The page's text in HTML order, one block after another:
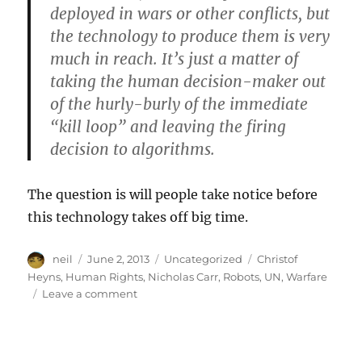
deployed in wars or other conflicts, but
the technology to produce them is very
much in reach. It’s just a matter of
taking the human decision-maker out
of the hurly-burly of the immediate
“kill loop” and leaving the firing
decision to algorithms.
The question is will people take notice before
this technology takes off big time.
Author
neil
Posted
on
June 2, 2013 Categories
Uncategorized Tags
Christof
Heyns, Human Rights, Nicholas Carr, Robots, UN,Warfare
Leave a commenton